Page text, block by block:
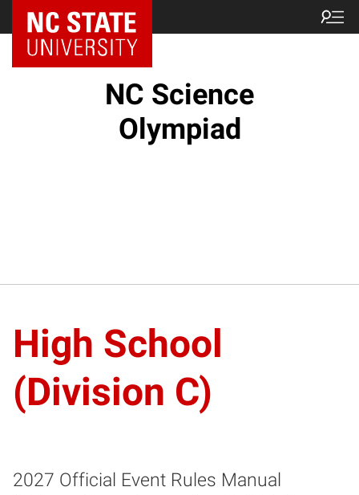
NC State Home
NC Science
Olympiad
High School
(Division C)
2027 Official Event Rules Manual